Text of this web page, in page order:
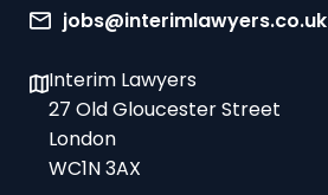
jobs@interimlawyers.co.uk
Interim Lawyers
27 Old Gloucester Street
London
WC1N 3AX